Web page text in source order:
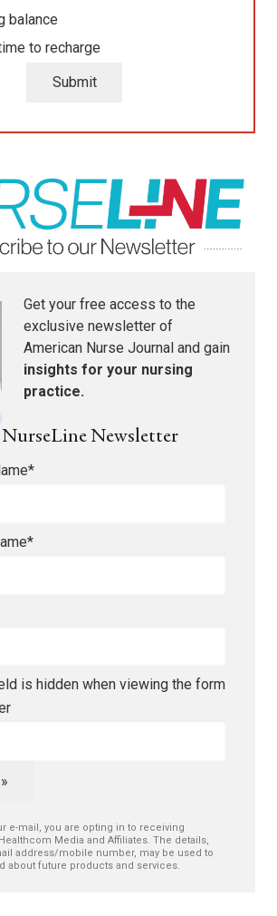
balance
to recharge
Submit
Get your free access to the
exclusive newsletter of
American Nurse Journal and gain
insights for your nursing
practice.
NurseLine Newsletter
*
*
is hidden when viewing the form
e-mail, you are opting in to receiving
Media and Affiliates. The details,
address/mobile number, may be used to
about future products and services.